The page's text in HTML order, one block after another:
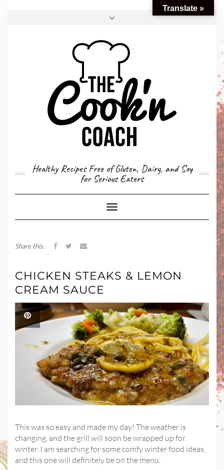
CONVERSION CALCULATOR
MY STORY
CONTACT
Healthy Recipes Free of Gluten, Dairy, and Soy
for Serious Eaters
Toggle
Navigation
Share this:
CHICKEN STEAKS & LEMON
CREAM SAUCE
This was so easy and made my day! The weather is
changing, and the grill will soon be wrapped up for
winter. I am searching for some comfy winter food ideas,
and this one will definitely be on the menu.
Translate »